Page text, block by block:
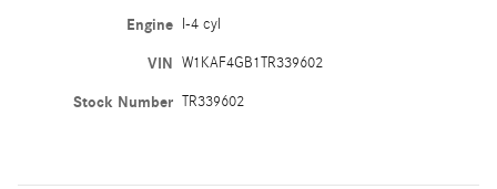
Engine I-4 cyl
VIN W1KAF4GB1TR339602
Stock Number TR339602